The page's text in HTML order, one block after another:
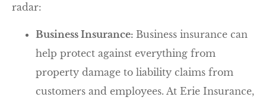
radar:
Business Insurance: Business insurance can
help protect against everything from
property damage to liability claims from
customers and employees. At Erie Insurance,